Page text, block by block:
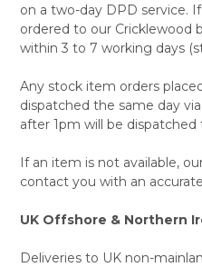
on a two-day DPD service.
ordered to our Cricklewood
within 3 to 7 working days
Any stock item orders
dispatched the same day
after 1pm will be
If an item is not available,
contact you with an
UK Offshore & Northern
Deliveries to UK non-